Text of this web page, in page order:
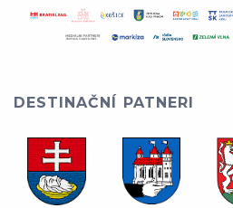
DESTINAČNÍ PATNERI